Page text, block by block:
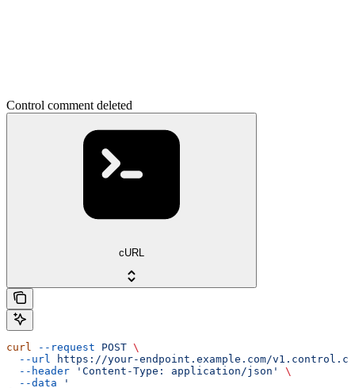
Control comment deleted
cURL
curl --request POST \
  --url
https://your-endpoint.example.com/
  --header
'Content-Type: application/json'
\
  --data
'